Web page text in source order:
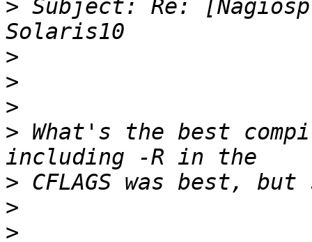
> Subject: Re:
>
>
>
> What's the best
>
>
>